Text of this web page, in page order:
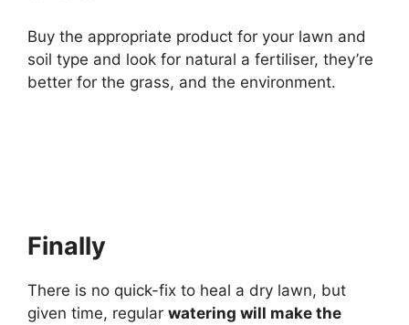
Buy the appropriate product for your lawn and
soil type and look for natural a fertiliser, they’re
better for the grass, and the environment.
Finally
There is no quick-fix to heal a dry lawn, but
given time, regular watering will make the